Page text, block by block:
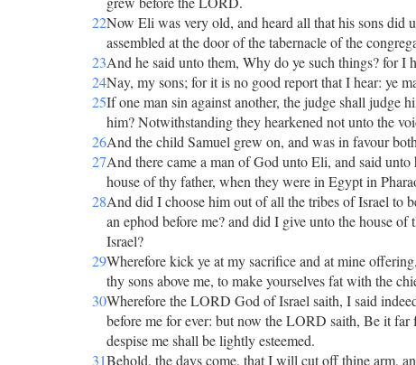
22Now Eli was very old, and heard all that his sons did
assembled at the door of the tabernacle of the
23And he said unto them, Why do ye such things? for I
24Nay, my sons; for it is no good report that I hear: ye
25If one man sin against another, the judge shall judge
him? Notwithstanding they hearkened not unto the
26And the child Samuel grew on, and was in favour
27And there came a man of God unto Eli, and said
house of thy father, when they were in Egypt in
28And did I choose him out of all the tribes of Israel to
an ephod before me? and did I give unto the house
Israel?
29Wherefore kick ye at my sacrifice and at mine
thy sons above me, to make yourselves fat with the
30Wherefore the LORD God of Israel saith, I said
before me for ever: but now the LORD saith, Be it
despise me shall be lightly esteemed.
31Behold, the days come, that I will cut off thine arm,